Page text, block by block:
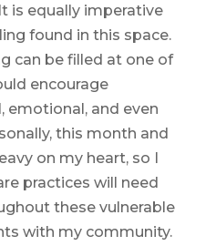
is equally imperative
found in this space.
can be filled at one of
encourage
emotional, and even
this month and
on my heart, so I
practices will need
these vulnerable
with my community.